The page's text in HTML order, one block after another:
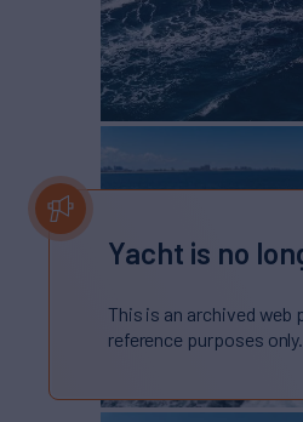
Yacht is no
This is an archived
reference purposes only.